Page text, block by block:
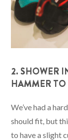
2. SHOWER
HAMMER
We’ve had a
should fit, but
to have a slight